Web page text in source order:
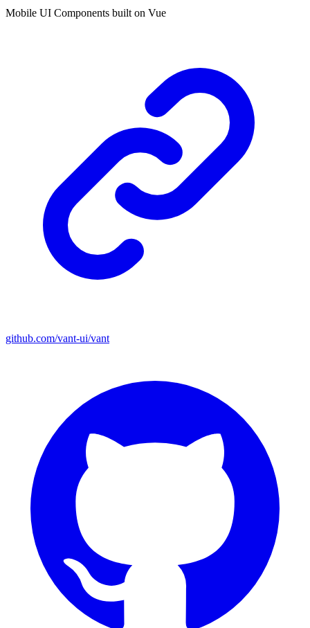
Mobile UI Components built on Vue
github.com/vant-ui/vant